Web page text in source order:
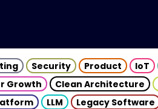
Security Product IoT
Growth Clean Architecture
LLM Legacy Software